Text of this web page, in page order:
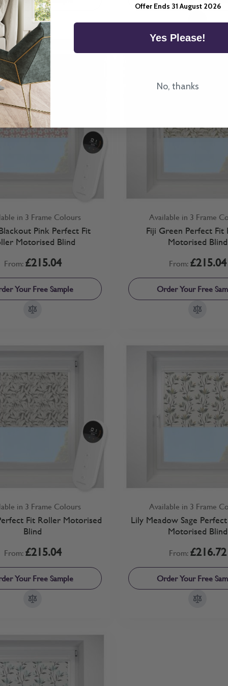
in 3 Frame Colours
Pink Perfect Fit
Motorised Blind
From:£215.04
Your Free Sample
Available in 3 Frame
Fiji Green Perfect Fit
Motorised Blind
From:£215.04
Order Your Free
in 3 Frame Colours
Fit Roller Motorised
Blind
From:£215.04
Your Free Sample
Available in 3 Frame
Lily Meadow Sage
Motorised Blind
From:£216.72
Order Your Free
Offer Ends 31 August 2026
Yes Please!
No, thanks